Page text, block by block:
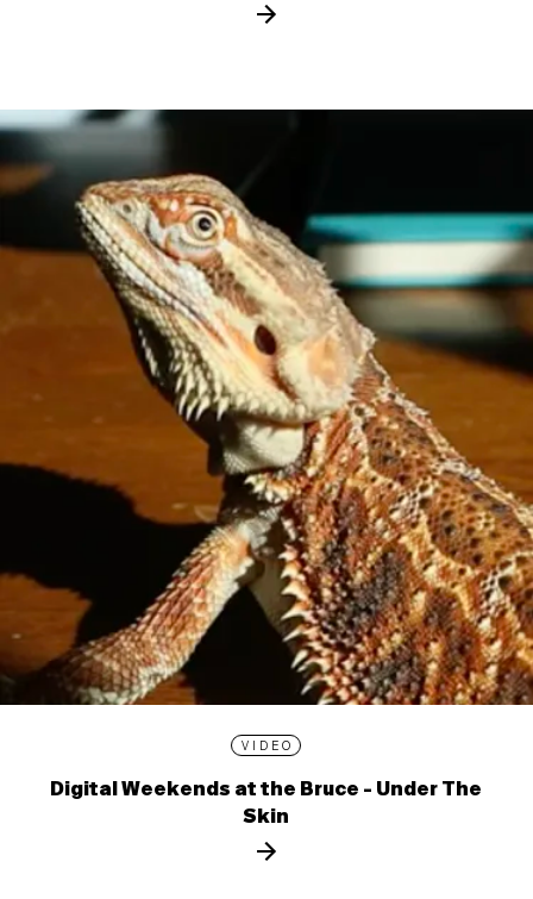
VIDEO
Digital Weekends at the Bruce - Under The
Skin